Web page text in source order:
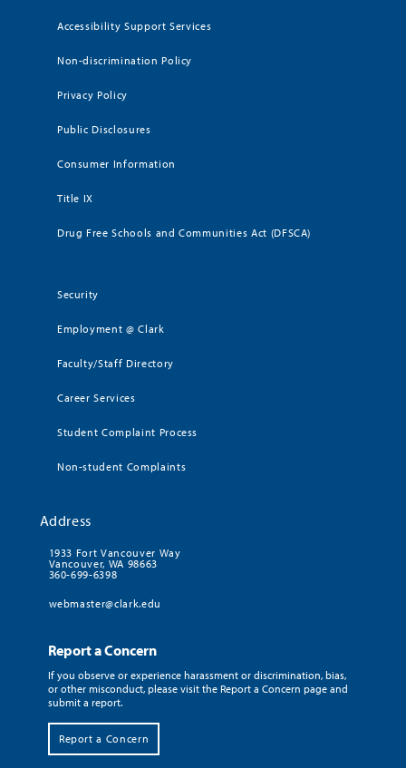
Accessibility Support Services
Non-discrimination Policy
Privacy Policy
Public Disclosures
Consumer Information
Title IX
Drug Free Schools and Communities Act (DFSCA)
Security
Employment @ Clark
Faculty/Staff Directory
Career Services
Student Complaint Process
Non-student Complaints
Address
1933 Fort Vancouver Way
Vancouver, WA 98663
360-699-6398
webmaster@clark.edu
Report a Concern
If you observe or experience harassment or discrimination, bias,
or other misconduct, please visit the Report a Concern page and
submit a report.
Report a Concern